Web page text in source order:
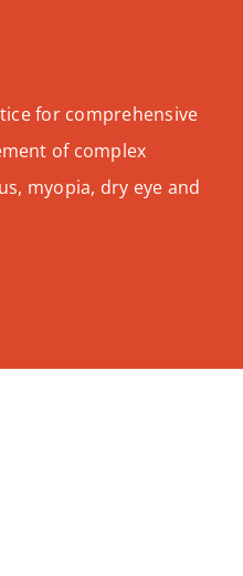
for comprehensive
of complex
myopia, dry eye and